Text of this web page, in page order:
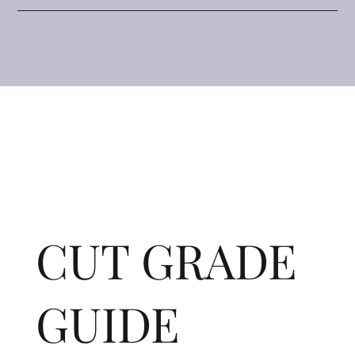
CUT GRADE
GUIDE